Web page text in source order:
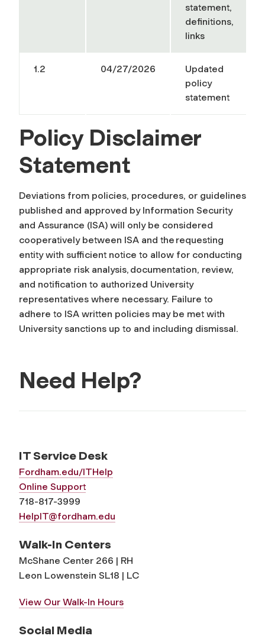
statement,
definitions,
links
1.2 04/27/2026
Updated
policy
statement
Policy Disclaimer
Statement
Deviations from policies, procedures, or guidelines
published and approved by Information Security
and Assurance (ISA) will only be considered
cooperatively between ISA and the requesting
entity with sufficient notice to allow for conducting
appropriate risk analysis, documentation, review,
and notification to authorized University
representatives where necessary. Failure to
adhere to ISA written policies may be met with
University sanctions up to and including dismissal.
Need Help?
IT Service Desk
Fordham.edu/ITHelp
Online Support
718-817-3999
HelpIT@fordham.edu
Walk-In Centers
McShane Center 266 | RH
Leon Lowenstein SL18 | LC
View Our Walk-In Hours
Social Media